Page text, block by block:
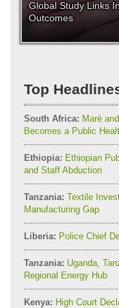
Global Study Links
Outcomes
Top
South Africa: Maré
Becomes a Public
Ethiopia: Ethiopian
and Staff Abduction
Tanzania: Textile
Manufacturing Gap
Liberia: Police Chief
Tanzania: Uganda,
Regional Energy Hub
Kenya: High Court